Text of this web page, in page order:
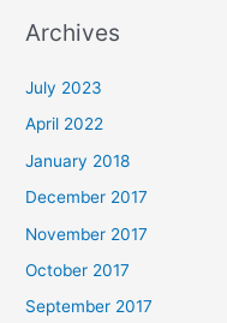
Archives
July 2023
April 2022
January 2018
December 2017
November 2017
October 2017
September 2017